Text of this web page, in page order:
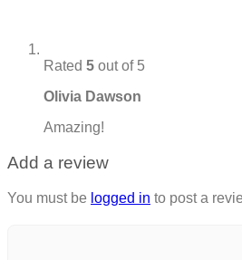
Rated 5 out of 5
Olivia Dawson
Amazing!
Add a review
You must be logged in to post a